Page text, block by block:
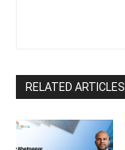
RELATED ARTICLES